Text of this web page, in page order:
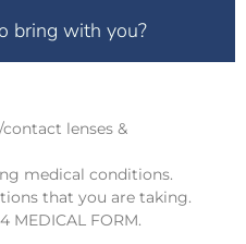
bring with you?
lenses &
medical conditions.
that you are taking.
MEDICAL FORM.